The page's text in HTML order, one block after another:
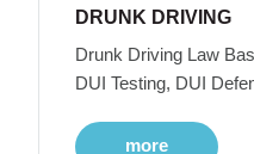
DRUNK DRIVING
Drunk Driving Law
DUI Testing, DUI
more